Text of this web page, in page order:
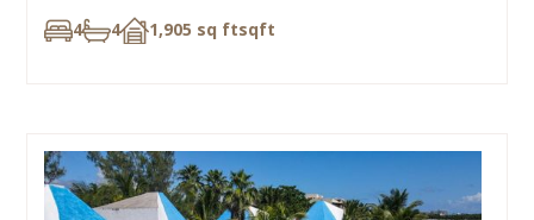
4 4 1,905 sq ftsqft